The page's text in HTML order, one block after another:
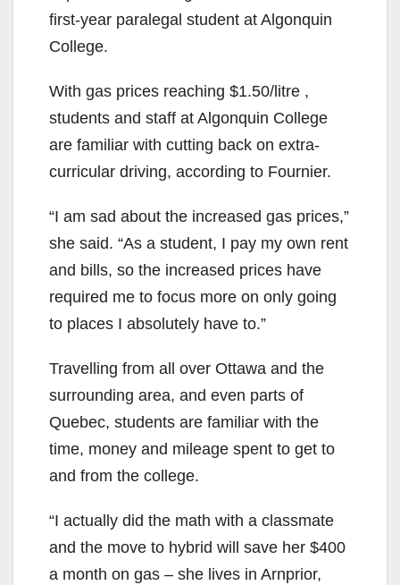
first-year paralegal student at Algonquin
College.
With gas prices reaching $1.50/litre ,
students and staff at Algonquin College
are familiar with cutting back on extra-
curricular driving, according to Fournier.
“I am sad about the increased gas prices,”
she said. “As a student, I pay my own rent
and bills, so the increased prices have
required me to focus more on only going
to places I absolutely have to.”
Travelling from all over Ottawa and the
surrounding area, and even parts of
Quebec, students are familiar with the
time, money and mileage spent to get to
and from the college.
“I actually did the math with a classmate
and the move to hybrid will save her $400
a month on gas – she lives in Arnprior,